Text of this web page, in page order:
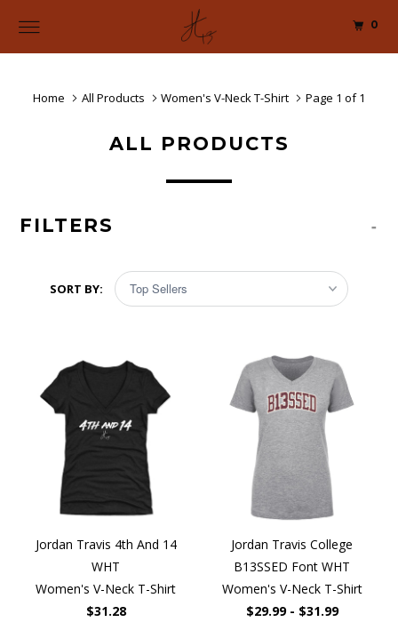
Home All Products Women's V-Neck T-Shirt Page 1 of 1
ALL PRODUCTS
-
FILTERS
SORT BY:
Jordan Travis 4th And 14
WHT
Women's V-Neck T-Shirt
$31.28
Jordan Travis College
B13SSED Font WHT
Women's V-Neck T-Shirt
$29.99 - $31.99
0